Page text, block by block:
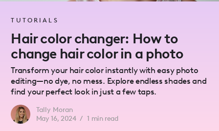
TUTORIALS
Hair color changer: How to
change hair color in a photo
Transform your hair color instantly with easy photo
editing—no dye, no mess. Explore endless shades and
find your perfect look in just a few taps.
Tally Moran
May 16, 2024 / 1 min read